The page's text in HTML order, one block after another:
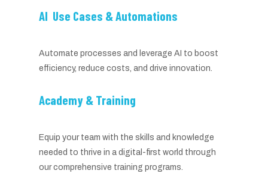
AI Use Cases & Automations
Automate processes and leverage AI to boost
efficiency, reduce costs, and drive innovation.
Academy & Training
Equip your team with the skills and knowledge
needed to thrive in a digital-first world through
our comprehensive training programs.